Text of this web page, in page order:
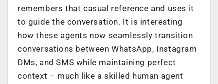
remembers that casual reference and uses it
to guide the conversation. It is interesting
how these agents now seamlessly transition
conversations between WhatsApp, Instagram
DMs, and SMS while maintaining perfect
context – much like a skilled human agent